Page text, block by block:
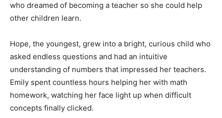
who dreamed of becoming a teacher so she could help
other children learn.
Hope, the youngest, grew into a bright, curious child who
asked endless questions and had an intuitive
understanding of numbers that impressed her teachers.
Emily spent countless hours helping her with math
homework, watching her face light up when difficult
concepts finally clicked.